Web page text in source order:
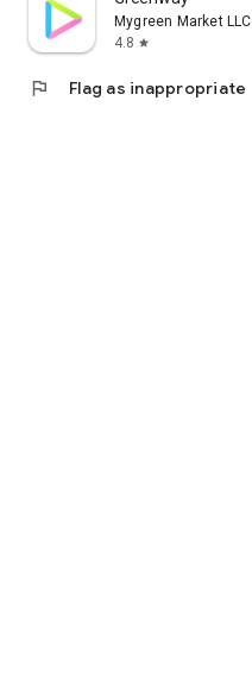
Mygreen Market LLC
4.8 star
flag Flag as inappropriate